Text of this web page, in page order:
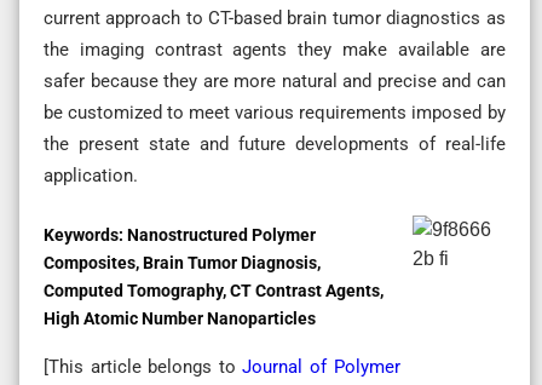
current approach to CT-based brain tumor diagnostics as
the imaging contrast agents they make available are
safer because they are more natural and precise and can
be customized to meet various requirements imposed by
the present state and future developments of real-life
application.
Keywords: Nanostructured Polymer
Composites, Brain Tumor Diagnosis,
Computed Tomography, CT Contrast Agents,
High Atomic Number Nanoparticles
[This article belongs toJournal of Polymer